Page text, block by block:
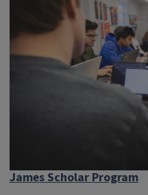
James Scholar Program